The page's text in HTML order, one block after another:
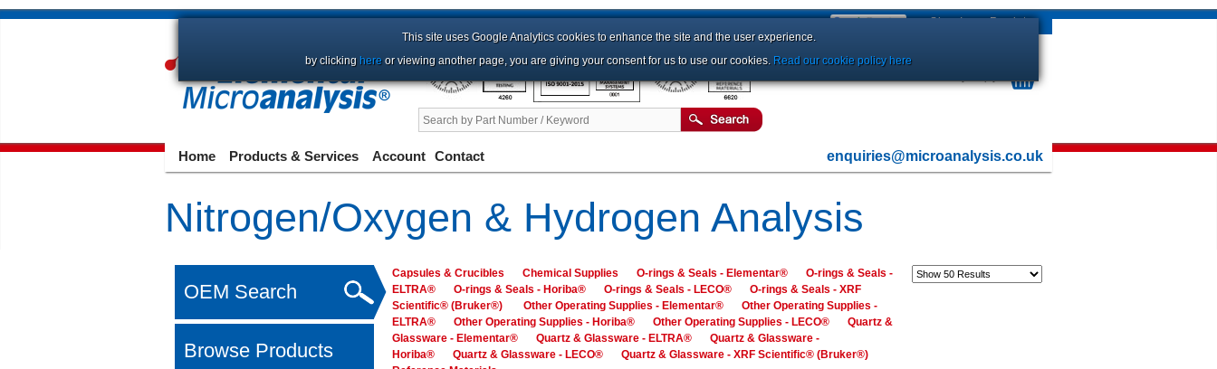
Sign InorRegister
Home Products & Services Account Contact enquiries@microanalysis.co.uk
Nitrogen/Oxygen & Hydrogen Analysis
OEM Search
Browse Products
Capsules & Crucibles Chemical Supplies O-rings & Seals - Elementar®
O-rings & Seals -
ELTRA®
O-rings & Seals - Horiba® O-rings & Seals - LECO®
O-rings & Seals - XRF
Scientific® (Bruker®)
Other Operating Supplies - Elementar®
Other Operating Supplies -
ELTRA®
Other Operating Supplies - Horiba® Other Operating Supplies - LECO®
Quartz &
Glassware - Elementar®
Quartz & Glassware - ELTRA®
Quartz & Glassware -
Horiba®
Quartz & Glassware - LECO®
Quartz & Glassware - XRF Scientific® (Bruker®)
This site uses Google Analytics cookies to enhance the site and the user experience.
by clicking here or viewing another page, you are giving your consent for us to use our cookies. Read our cookie policy here